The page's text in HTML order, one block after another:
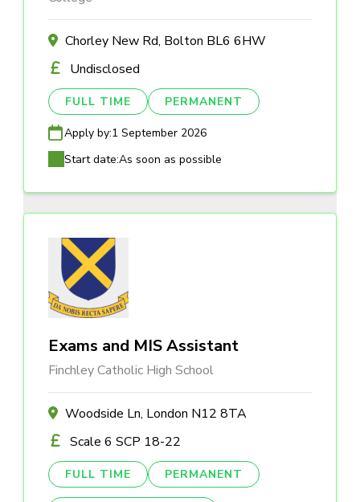
Chorley New Rd, Bolton BL6 6HW
Undisclosed
FULL TIME PERMANENT
Apply by:1 September 2026
Start date:As soon as possible
Exams and MIS Assistant
Finchley Catholic High School
Woodside Ln, London N12 8TA
Scale 6 SCP 18-22
FULL TIME PERMANENT